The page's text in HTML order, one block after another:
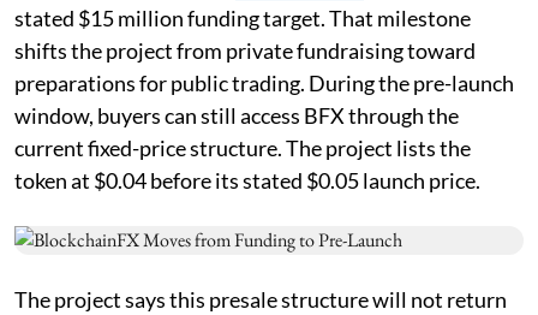
stated $15 million funding target. That milestone
shifts the project from private fundraising toward
preparations for public trading. During the pre-launch
window, buyers can still access BFX through the
current fixed-price structure. The project lists the
token at $0.04 before its stated $0.05 launch price.
The project says this presale structure will not return